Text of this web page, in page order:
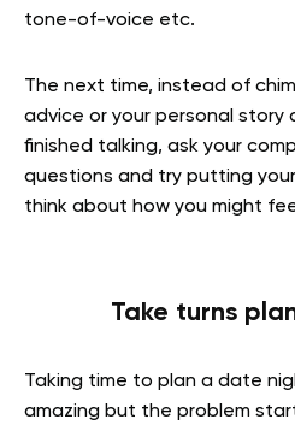
tone-of-voice etc.
The next time, instead of
advice or your personal story
finished talking, ask your
questions and try putting
think about how you might
Take turns
Taking time to plan a date
amazing but the problem